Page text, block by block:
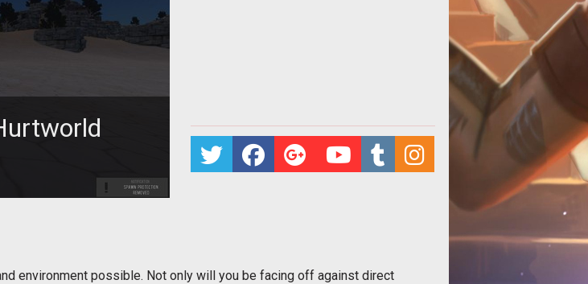
environment possible. Not only will you be facing off against direct